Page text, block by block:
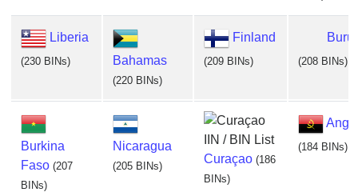
Liberia
(230 BINs) Bahamas
(220 BINs)
Finland
(209 BINs) (208 BINs)
Burkina
Faso (207
BINs)
Nicaragua
(205 BINs)
Curaçao (186
BINs)
(184 BINs)